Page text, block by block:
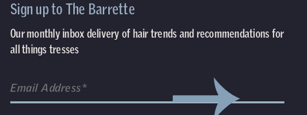
Sign up to The Barrette
Our monthly inbox delivery of hair trends and recommendations for
all things tresses